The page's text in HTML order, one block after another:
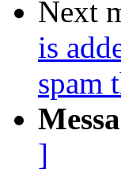
Next
is
spam
]